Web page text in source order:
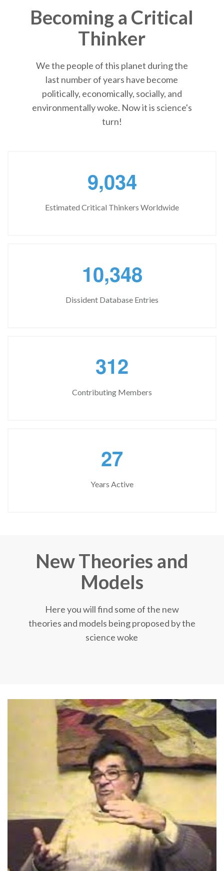
Becoming a Critical
Thinker
We the people of this planet during the
last number of years have become
politically, economically, socially, and
environmentally woke. Now it is science's
turn!
9,034
Estimated Critical Thinkers Worldwide
10,348
Dissident Database Entries
312
Contributing Members
27
Years Active
New Theories and
Models
Here you will find some of the new
theories and models being proposed by the
science woke